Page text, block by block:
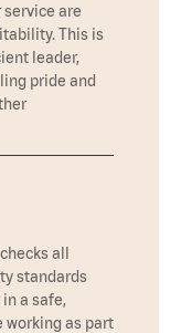
are
This is
leader,
pride and
all
standards
a safe,
working as part